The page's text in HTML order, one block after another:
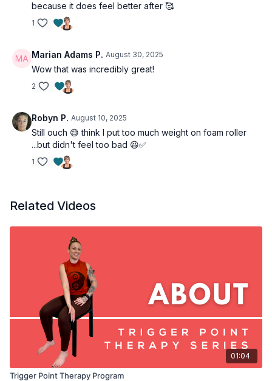
because it does feel better after 🥰
1
Marian Adams P. August 30, 2025
Wow that was incredibly great!
2
Robyn P. August 10, 2025
Still ouch 😅 think I put too much weight on foam roller
...but didn't feel too bad 😆✅
1
Related Videos
01:04
Trigger Point Therapy Program